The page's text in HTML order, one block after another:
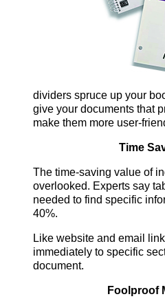
dividers spruce up your
give your documents that
make them more user-
Time
The time-saving value of
overlooked. Experts say
needed to find specific
40%.
Like website and email
immediately to specific
document.
Foolproof